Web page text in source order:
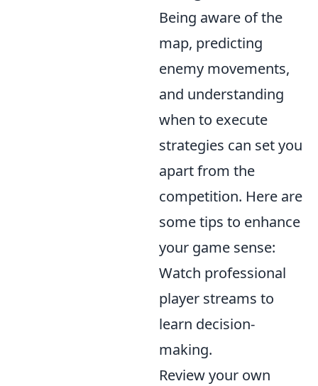
Being aware of the
map, predicting
enemy movements,
and understanding
when to execute
strategies can set you
apart from the
competition. Here are
some tips to enhance
your game sense:
Watch professional
player streams to
learn decision-
making.
Review your own